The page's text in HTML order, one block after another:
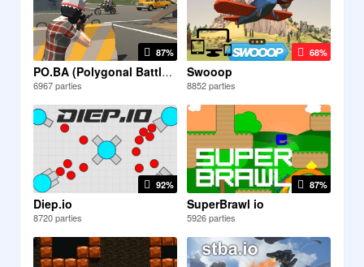
87%
PO.BA (Polygonal Battlefield)
6967 parties
68%
Swooop
8852 parties
92%
Diep.io
8720 parties
87%
SuperBrawl io
5926 parties